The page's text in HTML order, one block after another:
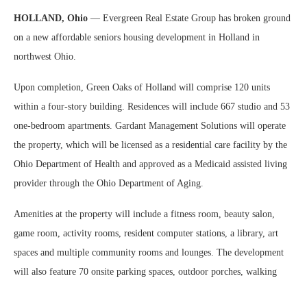
HOLLAND, Ohio — Evergreen Real Estate Group has broken ground
on a new affordable seniors housing development in Holland in
northwest Ohio.
Upon completion, Green Oaks of Holland will comprise 120 units
within a four-story building. Residences will include 667 studio and 53
one-bedroom apartments. Gardant Management Solutions will operate
the property, which will be licensed as a residential care facility by the
Ohio Department of Health and approved as a Medicaid assisted living
provider through the Ohio Department of Aging.
Amenities at the property will include a fitness room, beauty salon,
game room, activity rooms, resident computer stations, a library, art
spaces and multiple community rooms and lounges. The development
will also feature 70 onsite parking spaces, outdoor porches, walking